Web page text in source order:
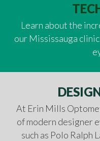
Learn about the
our Mississauga
At Erin Mills
of modern designer
such as Polo Ralph